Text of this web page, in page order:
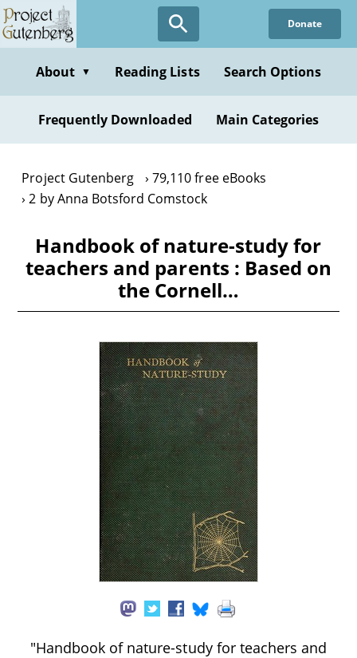
Skip
to
content
Donate
About ▼ Reading Lists Search Options
Frequently Downloaded Main Categories
Project Gutenberg
79,110 free eBooks
2 by Anna Botsford Comstock
Handbook of nature-study for
teachers and parents : Based on
the Cornell…
"Handbook of nature-study for teachers and